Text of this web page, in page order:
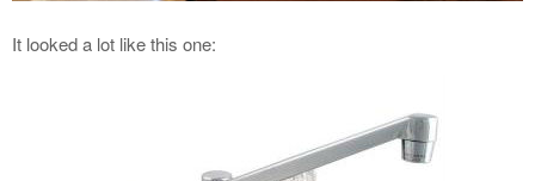
It looked a lot like this one: